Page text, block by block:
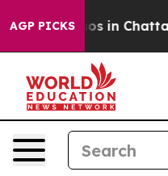
AGP PICKS
Chaos in